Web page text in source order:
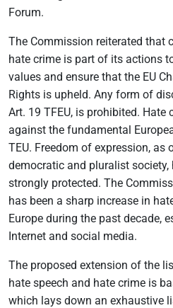
Forum.
The Commission reiterated that
hate crime is part of its actions
values and ensure that the EU
Rights is upheld. Any form of
Art. 19 TFEU, is prohibited. Hate
against the fundamental
TEU. Freedom of expression, as
democratic and pluralist society,
strongly protected. The
has been a sharp increase in
Europe during the past decade,
Internet and social media.
The proposed extension of the
hate speech and hate crime is
which lays down an exhaustive